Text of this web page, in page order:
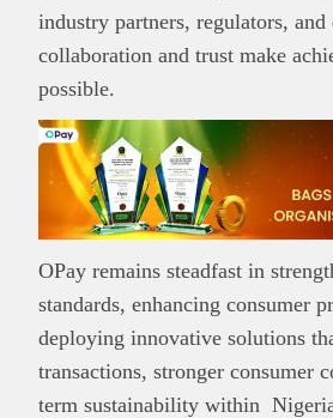
industry partners, regulators, and
collaboration and trust make
possible.
OPay remains steadfast in
standards, enhancing consumer
deploying innovative solutions
transactions, stronger consumer
term sustainability within